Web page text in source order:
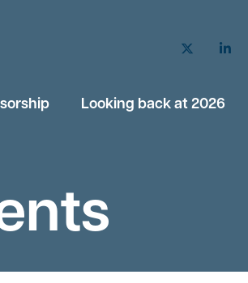
Twitter
Looking back at 2026